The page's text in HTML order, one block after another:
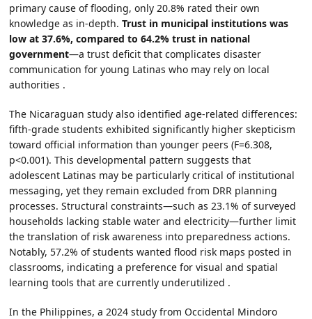
primary cause of flooding, only 20.8% rated their own
knowledge as in-depth.Trust in municipal institutions was
low at 37.6%, compared to 64.2% trust in national
government—a trust deficit that complicates disaster
communication for young Latinas who may rely on local
authorities .
The Nicaraguan study also identified age-related differences:
fifth-grade students exhibited significantly higher skepticism
toward official information than younger peers (F=6.308,
p<0.001). This developmental pattern suggests that
adolescent Latinas may be particularly critical of institutional
messaging, yet they remain excluded from DRR planning
processes. Structural constraints—such as 23.1% of surveyed
households lacking stable water and electricity—further limit
the translation of risk awareness into preparedness actions.
Notably, 57.2% of students wanted flood risk maps posted in
classrooms, indicating a preference for visual and spatial
learning tools that are currently underutilized .
In the Philippines, a 2024 study from Occidental Mindoro